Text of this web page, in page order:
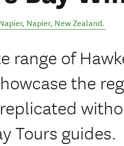
, Napier, New Zealand.
range of
the
Tours guides.